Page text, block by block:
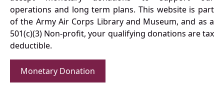
operations and long term plans. This website is part
of the Army Air Corps Library and Museum, and as a
501(c)(3) Non-profit, your qualifying donations are tax
deductible.
Monetary Donation